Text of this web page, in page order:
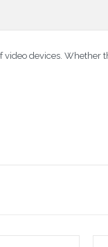
devices. Whether